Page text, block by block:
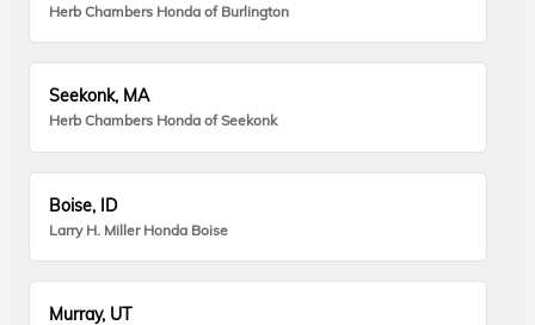
Herb Chambers Honda of Burlington
Seekonk, MA
Herb Chambers Honda of Seekonk
Boise, ID
Larry H. Miller Honda Boise
Murray, UT